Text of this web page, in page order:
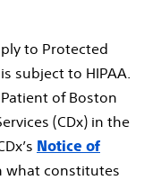
to Protected
subject to HIPAA.
of Boston
(CDx) in the
Notice of
what constitutes